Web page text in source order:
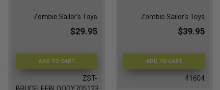
Zombie Sailor's Toys
$29.95
ADD TO CART
ZST-
Zombie Sailor's Toys
$39.95
ADD TO CART
41604